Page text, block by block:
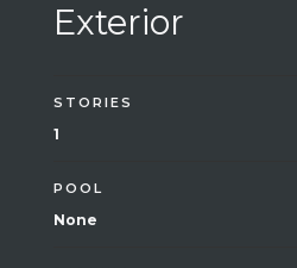
Exterior
STORIES
1
POOL
None